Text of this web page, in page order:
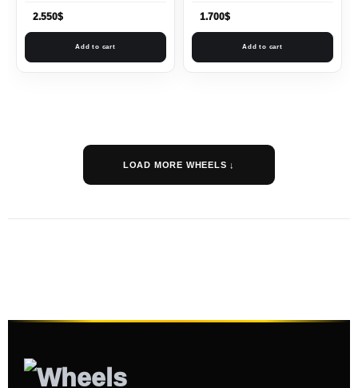
2.550$
Add to cart
1.700$
Add to cart
LOAD MORE WHEELS ↓